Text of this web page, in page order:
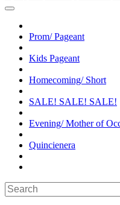
Prom/ Pageant
Kids Pageant
Homecoming/ Short
SALE! SALE! SALE!
Evening/ Mother of
Quincienera